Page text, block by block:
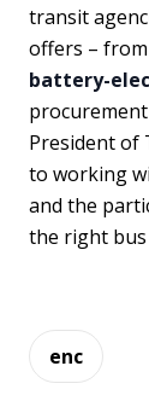
transit
offers – from
battery-
procurement
President of
to working
and the
the right
enc